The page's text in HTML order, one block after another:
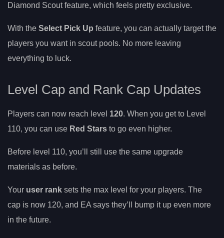
Diamond Scout feature, which feels pretty exclusive.
With the Select Pick Up feature, you can actually target the
players you want in scout pools. No more leaving
everything to luck.
Level Cap and Rank Cap Updates
Players can now reach level 120. When you get to Level
110, you can use Red Stars to go even higher.
Before level 110, you’ll still use the same upgrade
materials as before.
Your user rank sets the max level for your players. The
cap is now 120, and EA says they’ll bump it up even more
in the future.